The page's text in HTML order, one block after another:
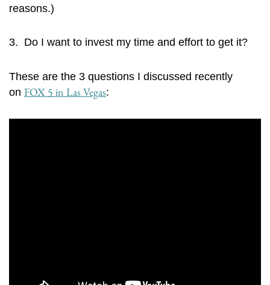
reasons.)
3. Do I want to invest my time and effort to get it?
These are the 3 questions I discussed recently
on FOX 5 in Las Vegas: